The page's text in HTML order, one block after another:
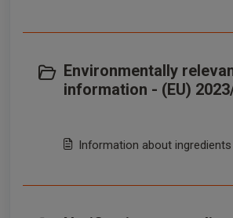
Environmentally
information - (EU)
Information about ingredients